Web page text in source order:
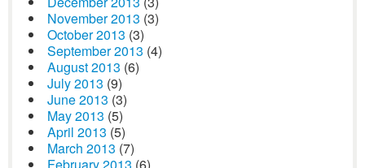
November 2013 (3)
October 2013 (3)
September 2013 (4)
August 2013 (6)
July 2013 (9)
June 2013 (3)
May 2013 (5)
April 2013 (5)
March 2013 (7)